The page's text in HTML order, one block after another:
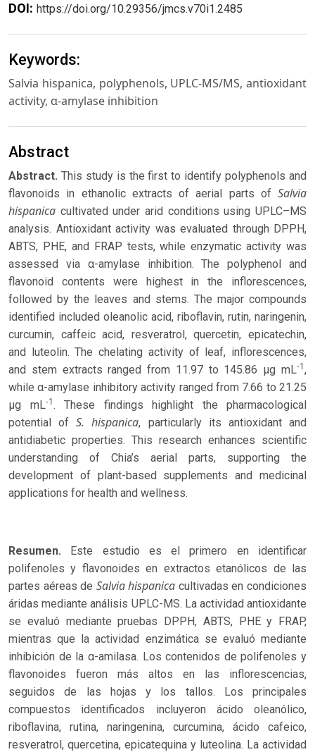
DOI: https://doi.org/10.29356/jmcs.v70i1.2485
Keywords:
Salvia hispanica, polyphenols, UPLC-MS/MS, antioxidant
activity, α-amylase inhibition
Abstract
Abstract. This study is the first to identify polyphenols and
flavonoids in ethanolic extracts of aerial parts of Salvia
hispanica cultivated under arid conditions using UPLC–MS
analysis. Antioxidant activity was evaluated through DPPH,
ABTS, PHE, and FRAP tests, while enzymatic activity was
assessed via α-amylase inhibition. The polyphenol and
flavonoid contents were highest in the inflorescences,
followed by the leaves and stems. The major compounds
identified included oleanolic acid, riboflavin, rutin, naringenin,
curcumin, caffeic acid, resveratrol, quercetin, epicatechin,
and luteolin. The chelating activity of leaf, inflorescences,
and stem extracts ranged from 11.97 to 145.86 μg mL-1,
while α-amylase inhibitory activity ranged from 7.66 to 21.25
μg mL-1. These findings highlight the pharmacological
potential ofS. hispanica, particularly its antioxidant and
antidiabetic properties. This research enhances scientific
understanding of Chia’s aerial parts, supporting the
development of plant-based supplements and medicinal
applications for health and wellness.
Resumen. Este estudio es el primero en identificar
polifenoles y flavonoides en extractos etanólicos de las
partes aéreas de Salvia hispanica cultivadas en condiciones
áridas mediante análisis UPLC-MS. La actividad antioxidante
se evaluó mediante pruebas DPPH, ABTS, PHE y FRAP,
mientras que la actividad enzimática se evaluó mediante
inhibición de la α-amilasa. Los contenidos de polifenoles y
flavonoides fueron más altos en las inflorescencias,
seguidos de las hojas y los tallos. Los principales
compuestos identificados incluyeron ácido oleanólico,
riboflavina, rutina, naringenina, curcumina, ácido cafeico,
resveratrol, quercetina, epicatequina y luteolina. La actividad